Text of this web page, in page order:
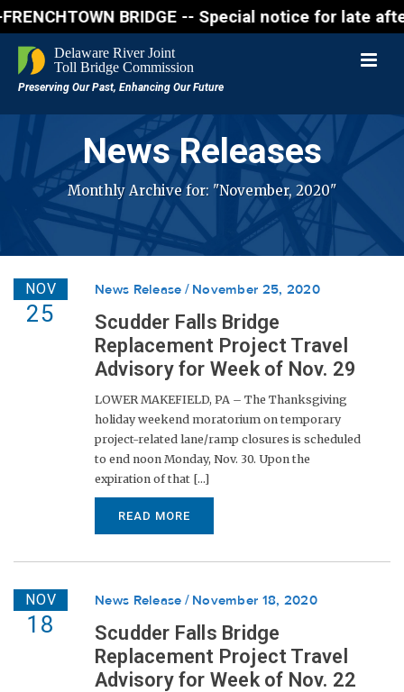
FRENCHTOWN BRIDGE -- Special notice for
News Releases
Monthly Archive for: "November, 2020"
NOV
25
News Release November 25, 2020
Scudder Falls Bridge
Replacement Project Travel
Advisory for Week of Nov. 29
LOWER MAKEFIELD, PA – The Thanksgiving
holiday weekend moratorium on temporary
project-related lane/ramp closures is scheduled
to end noon Monday, Nov. 30. Upon the
expiration of that [...]
READ MORE
NOV
18
News Release November 18, 2020
Scudder Falls Bridge
Replacement Project Travel
Advisory for Week of Nov. 22